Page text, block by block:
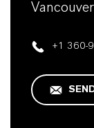
Vancouver
+1 360-